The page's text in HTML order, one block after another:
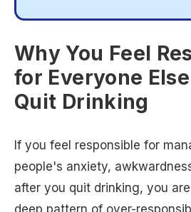
Why You Feel
for Everyone
Quit Drinking
If you feel responsible for
people's anxiety,
after you quit drinking, you
deep pattern of over-